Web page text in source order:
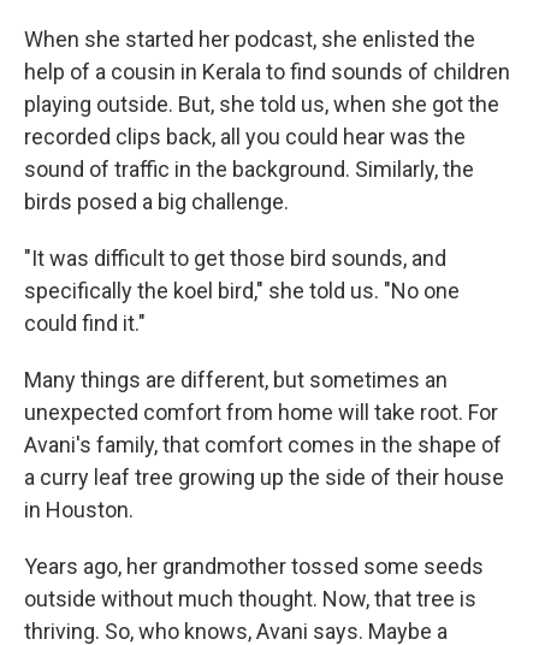
When she started her podcast, she enlisted the
help of a cousin in Kerala to find sounds of children
playing outside. But, she told us, when she got the
recorded clips back, all you could hear was the
sound of traffic in the background. Similarly, the
birds posed a big challenge.
"It was difficult to get those bird sounds, and
specifically the koel bird," she told us. "No one
could find it."
Many things are different, but sometimes an
unexpected comfort from home will take root. For
Avani's family, that comfort comes in the shape of
a curry leaf tree growing up the side of their house
in Houston.
Years ago, her grandmother tossed some seeds
outside without much thought. Now, that tree is
thriving. So, who knows, Avani says. Maybe a